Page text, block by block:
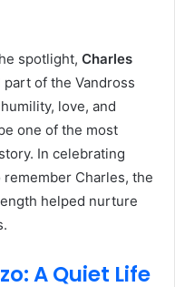
spotlight, Charles
part of the Vandross
love, and
one of the most
In celebrating
remember Charles, the
helped nurture
A Quiet Life